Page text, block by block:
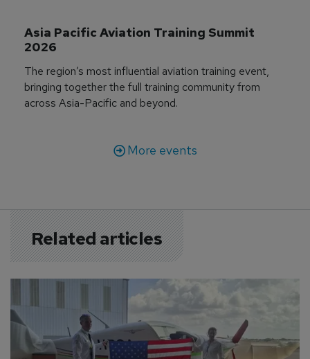
Asia Pacific Aviation Training Summit
2026
The region’s most influential aviation training event,
bringing together the full training community from
across Asia-Pacific and beyond.
More events
Related articles